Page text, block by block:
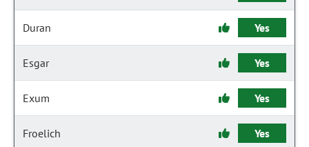
Duran Yes
Esgar Yes
Exum Yes
Froelich Yes